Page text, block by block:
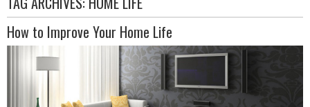
How to Improve Your Home Life